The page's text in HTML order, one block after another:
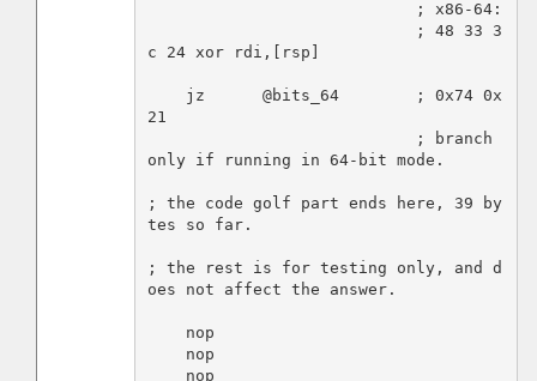
c 24 xor rdi,[rsp]
21
only if running in 64-bit mode.
; the code golf part ends here, 39 by
tes so far.
; the rest is for testing only, and d
oes not affect the answer.